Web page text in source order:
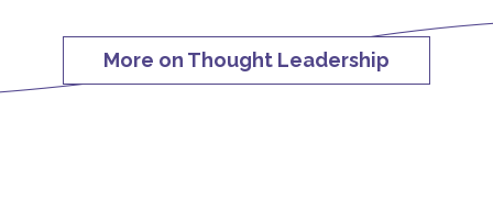
More on Thought Leadership